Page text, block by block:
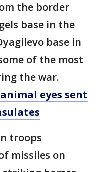
the border
base in the
base in
of the most
the war.
eyes sent
troops
missiles on